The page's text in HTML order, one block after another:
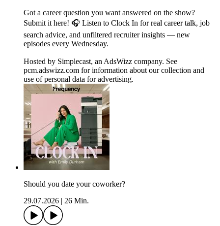
Got a career question you want answered on the show?
Submit it here! 🎧 Listen to Clock In for real career talk, job
search advice, and unfiltered recruiter insights — new
episodes every Wednesday.
Hosted by Simplecast, an AdsWizz company. See
pcm.adswizz.com for information about our collection and
use of personal data for advertising.
Should you date your coworker?
29.07.2026
26 Min.